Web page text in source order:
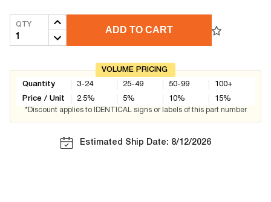
QTY
ADD TO CART
VOLUME PRICING
Quantity
Price / Unit
3-24
2.5%
25-49
5%
50-99
10%
100+
15%
*Discount applies to IDENTICAL signs or labels of this part number
Estimated Ship Date: 8/12/2026